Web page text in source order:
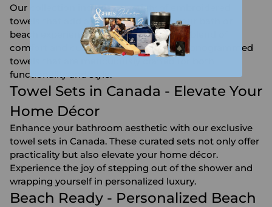
Our collection includes a variety of embroidered
towels that add a personal touch to your bath or
beach experience. Discover the unique blend of
comfort and customization with our monogrammed
towels that are meticulously crafted for both
functionality and style.
Towel Sets in Canada - Elevate Your
Home Décor
Enhance your bathroom aesthetic with our exclusive
towel sets in Canada. These curated sets not only offer
practicality but also elevate your home décor.
Experience the joy of stepping out of the shower and
wrapping yourself in personalized luxury.
Beach Ready - Personalized Beach